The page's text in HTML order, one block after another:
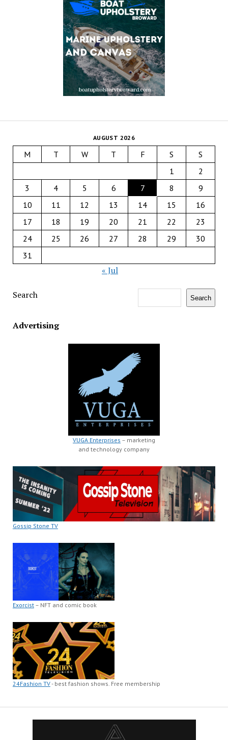
AUGUST 2026
M T W T F S
S
1
2
3
4 5 6 7 8
9
10
11 12 13 14 15
16
17
18 19 20 21 22
23
24
25 26 27 28 29
30
31
« Jul
Search Search
Advertising
VUGA Enterprises – marketing
and technology company
Gossip Stone TV
Exorcist– NFT and comic book
24Fashion TV- best fashion shows. Free membership